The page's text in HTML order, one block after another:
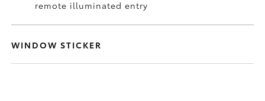
remote illuminated entry
WINDOW STICKER